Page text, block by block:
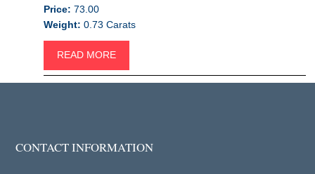
Price: 73.00
Weight: 0.73 Carats
READ MORE
CONTACT INFORMATION